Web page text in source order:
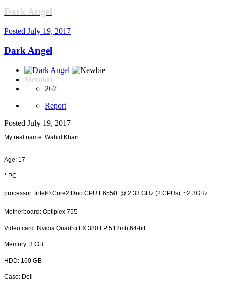
Dark Angel
Posted July 19, 2017
Dark Angel
Membri
267
Report
Posted July 19, 2017
My real name: Wahid Khan
Age: 17
* PC
processor: Intel® Core2 Duo CPU E6550 @ 2.33 GHz (2 CPUs), ~2.3GHz
Motherboard: Optiplex 755
Video card: Nvidia Quadro FX 380 LP 512mb 64-bit
Memory: 3 GB
HDD: 160 GB
Case: Dell